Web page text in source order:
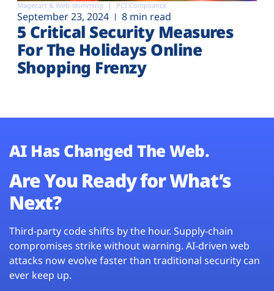
Magecart & Web-skimming PCI Compliance
September 23, 2024 8 min read
5 Critical Security Measures
For The Holidays Online
Shopping Frenzy
AI Has Changed The Web.
Are You Ready for What’s
Next?
Third-party code shifts by the hour. Supply-chain
compromises strike without warning. AI-driven web
attacks now evolve faster than traditional security can
ever keep up.